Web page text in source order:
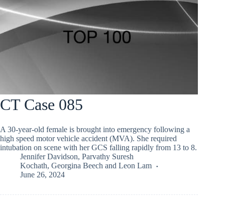
CT Case 085
A 30-year-old female is brought into emergency following a
high speed motor vehicle accident (MVA). She required
intubation on scene with her GCS falling rapidly from 13 to 8.
Jennifer Davidson, Parvathy Suresh
Kochath, Georgina Beech and Leon Lam
June 26, 2024